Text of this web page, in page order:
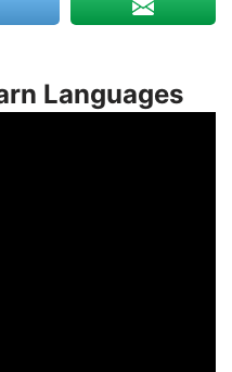
Languages